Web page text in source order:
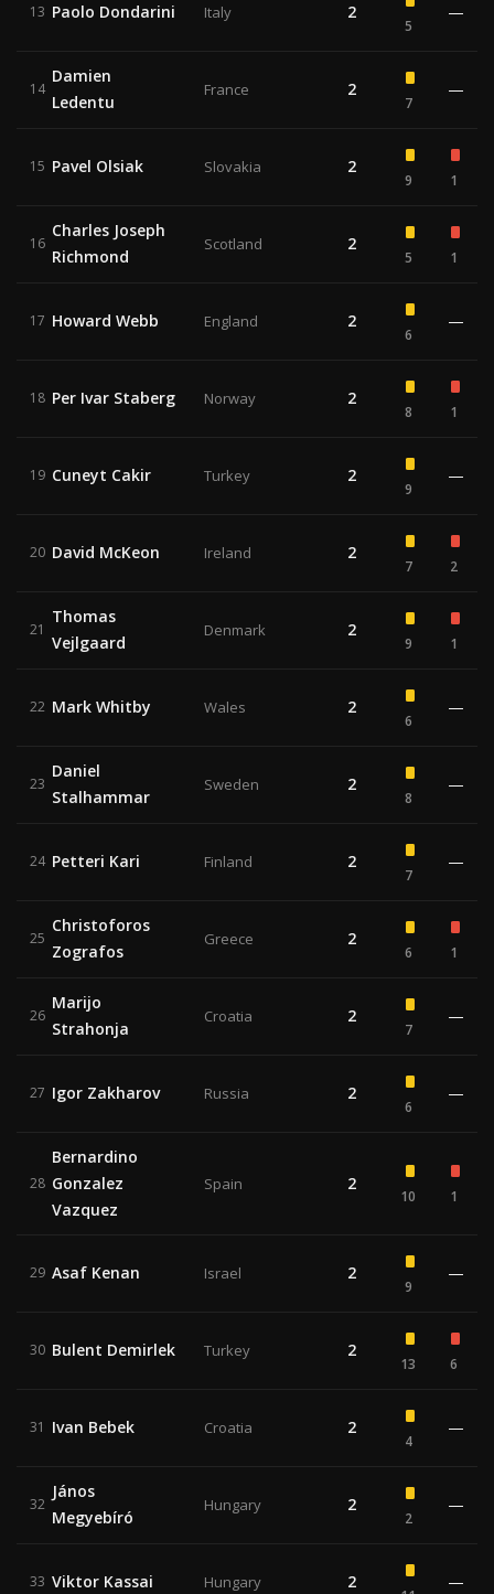
13 Paolo Dondarini Italy 2
5
—
14
Damien
Ledentu
France 2
7
—
15 Pavel Olsiak Slovakia 2
9 1
16
Charles Joseph
Richmond
Scotland 2
5 1
17 Howard Webb England 2
6
—
18 Per Ivar Staberg Norway 2
8 1
19 Cuneyt Cakir Turkey 2
9
—
20 David McKeon Ireland 2
7 2
21
Thomas
Vejlgaard
Denmark 2
9 1
22 Mark Whitby Wales 2
6
—
23
Daniel
Stalhammar
Sweden 2
8
—
24 Petteri Kari Finland 2
7
—
25
Christoforos
Zografos
Greece 2
6 1
26
Marijo
Strahonja
Croatia 2
7
—
27 Igor Zakharov Russia 2
6
—
28
Bernardino
Gonzalez
Vazquez
Spain 2
10 1
29 Asaf Kenan Israel 2
9
—
30 Bulent Demirlek Turkey 2
13 6
31 Ivan Bebek Croatia 2
4
—
32
János
Megyebíró
Hungary 2
2
—
33 Viktor Kassai Hungary 2 —